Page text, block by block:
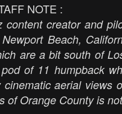
NOTE :
content creator and
Beach,
are a bit south of
of 11 humpback
cinematic aerial views
of Orange County is